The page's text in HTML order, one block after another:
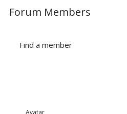
Forum Members
Find a member
Avatar